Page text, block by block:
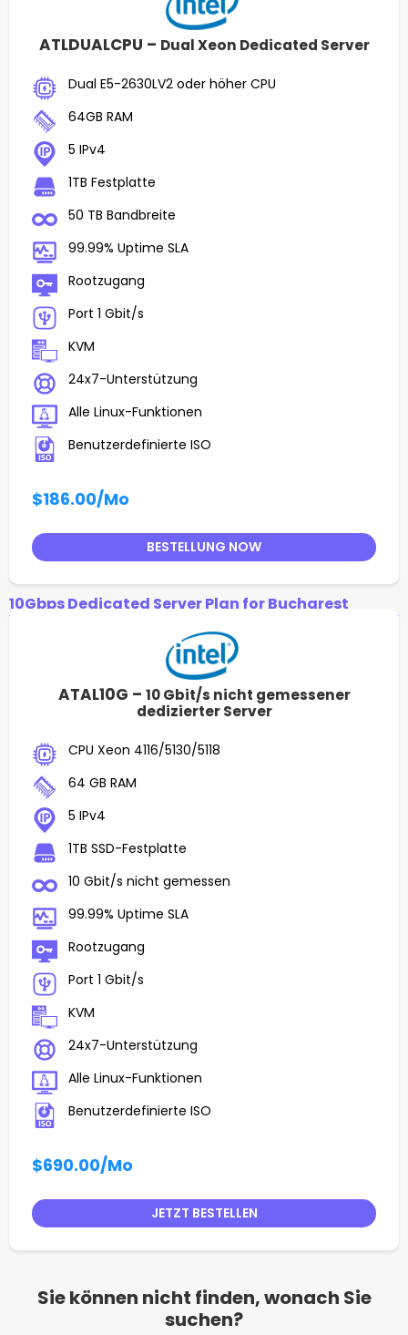
ATLDUALCPU – Dual Xeon Dedicated Server
Dual E5-2630LV2 oder höher CPU
64GB RAM
5 IPv4
1TB Festplatte
50 TB Bandbreite
99.99% Uptime SLA
Rootzugang
Port 1 Gbit/s
KVM
24x7-Unterstützung
Alle Linux-Funktionen
Benutzerdefinierte ISO
$186.00/Mo
BESTELLUNG NOW
10Gbps Dedicated Server Plan for Bucharest
ATAL10G – 10 Gbit/s nicht gemessener
dedizierter Server
CPU Xeon 4116/5130/5118
64 GB RAM
5 IPv4
1TB SSD-Festplatte
10 Gbit/s nicht gemessen
99.99% Uptime SLA
Rootzugang
Port 1 Gbit/s
KVM
24x7-Unterstützung
Alle Linux-Funktionen
Benutzerdefinierte ISO
$690.00/Mo
JETZT BESTELLEN
Sie können nicht finden, wonach Sie
suchen?